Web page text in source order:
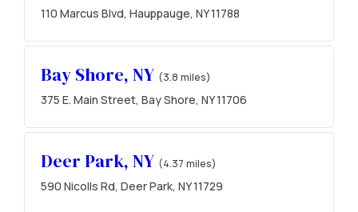
110 Marcus Blvd, Hauppauge, NY 11788
Bay Shore, NY (3.8 miles)
375 E. Main Street, Bay Shore, NY 11706
Deer Park, NY (4.37 miles)
590 Nicolls Rd, Deer Park, NY 11729